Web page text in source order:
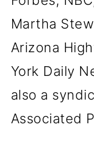
Martha
Arizona
York Daily
also a
Associated